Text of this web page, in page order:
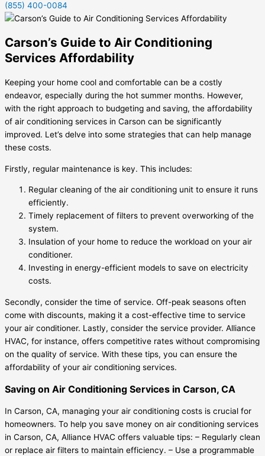
(855) 400-0084
Carson’s Guide to Air Conditioning
Services Affordability
Keeping your home cool and comfortable can be a costly
endeavor, especially during the hot summer months. However,
with the right approach to budgeting and saving, the affordability
of air conditioning services in Carson can be significantly
improved. Let’s delve into some strategies that can help manage
these costs.
Firstly, regular maintenance is key. This includes:
Regular cleaning of the air conditioning unit to ensure it runs
efficiently.
Timely replacement of filters to prevent overworking of the
system.
Insulation of your home to reduce the workload on your air
conditioner.
Investing in energy-efficient models to save on electricity
costs.
Secondly, consider the time of service. Off-peak seasons often
come with discounts, making it a cost-effective time to service
your air conditioner. Lastly, consider the service provider. Alliance
HVAC, for instance, offers competitive rates without compromising
on the quality of service. With these tips, you can ensure the
affordability of your air conditioning services.
Saving on Air Conditioning Services in Carson, CA
In Carson, CA, managing your air conditioning costs is crucial for
homeowners. To help you save money on air conditioning services
in Carson, CA, Alliance HVAC offers valuable tips: – Regularly clean
or replace air filters to maintain efficiency. – Use a programmable